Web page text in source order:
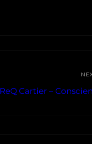
ReQ Cartier –